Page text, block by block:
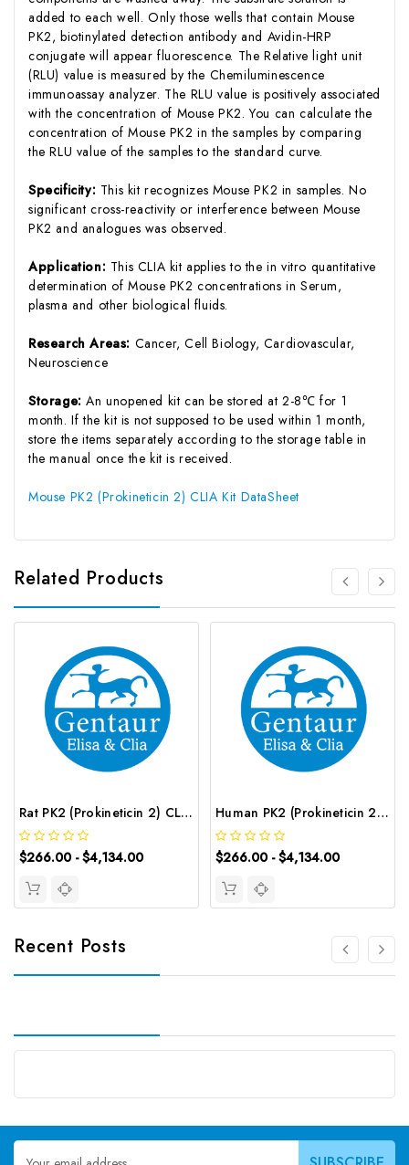
added to each well. Only those wells that contain Mouse
PK2, biotinylated detection antibody and Avidin-HRP
conjugate will appear fluorescence. The Relative light unit
(RLU) value is measured by the Chemiluminescence
immunoassay analyzer. The RLU value is positively associated
with the concentration of Mouse PK2. You can calculate the
concentration of Mouse PK2 in the samples by comparing
the RLU value of the samples to the standard curve.
Specificity: This kit recognizes Mouse PK2 in samples. No
significant cross-reactivity or interference between Mouse
PK2 and analogues was observed.
Application: This CLIA kit applies to the in vitro quantitative
determination of Mouse PK2 concentrations in Serum,
plasma and other biological fluids.
Research Areas: Cancer, Cell Biology, Cardiovascular,
Neuroscience
Storage:An unopened kit can be stored at 2-8℃ for 1
month. If the kit is not supposed to be used within 1 month,
store the items separately according to the storage table in
the manual once the kit is received.
Mouse PK2 (Prokineticin 2) CLIA Kit DataSheet
Related Products
Rat PK2 (Prokineticin 2) CLIA Kit | G-EC-02068
$266.00 - $4,134.00
Human PK2 (Prokineticin 2) CLIA Kit | G-EC-01009
$266.00 - $4,134.00
Recent Posts
Email